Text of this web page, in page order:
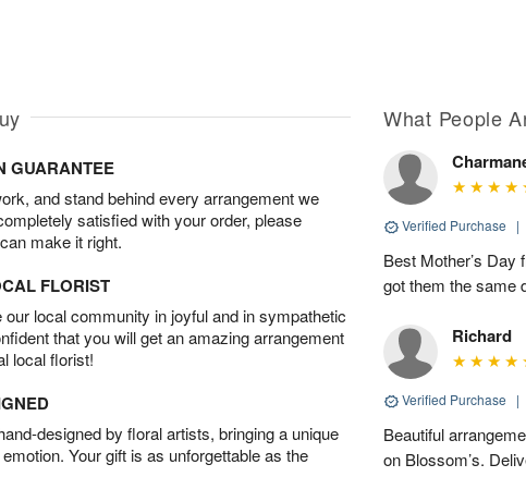
GUARANTEE
and stand behind every arrangement we
satisfied with your order, please
make it right.
FLORIST
local community in joyful and in sympathetic
that you will get an amazing arrangement
local florist!
designed by floral artists, bringing a unique
Your gift is as unforgettable as the
What People
Verified Purchase |
Best Mother’s
got them the same
Richard
Verified Purchase |
Beautiful
on Blossom’s.